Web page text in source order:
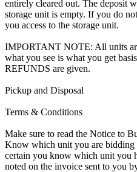
entirely cleared out. The deposit
storage unit is empty. If you do
you access to the storage unit.
IMPORTANT NOTE: All units
what you see is what you get
REFUNDS are given.
Pickup and Disposal
Terms & Conditions
Make sure to read the Notice to
Know which unit you are
certain you know which unit you
noted on the invoice sent to you